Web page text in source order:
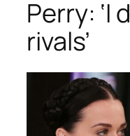
Perry: ‘I
rivals’